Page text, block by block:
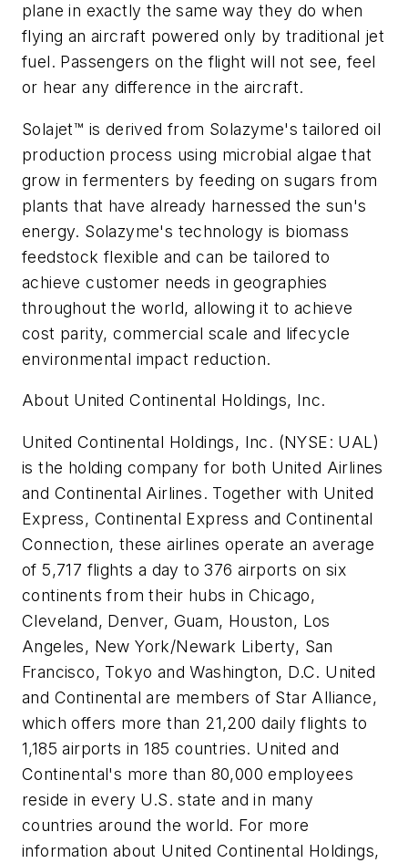
plane in exactly the same way they do when
flying an aircraft powered only by traditional jet
fuel. Passengers on the flight will not see, feel
or hear any difference in the aircraft.
Solajet™ is derived from Solazyme's tailored oil
production process using microbial algae that
grow in fermenters by feeding on sugars from
plants that have already harnessed the sun's
energy. Solazyme's technology is biomass
feedstock flexible and can be tailored to
achieve customer needs in geographies
throughout the world, allowing it to achieve
cost parity, commercial scale and lifecycle
environmental impact reduction.
About United Continental Holdings, Inc.
United Continental Holdings, Inc. (NYSE: UAL)
is the holding company for both United Airlines
and Continental Airlines. Together with United
Express, Continental Express and Continental
Connection, these airlines operate an average
of 5,717 flights a day to 376 airports on six
continents from their hubs in Chicago,
Cleveland, Denver, Guam, Houston, Los
Angeles, New York/Newark Liberty, San
Francisco, Tokyo and Washington, D.C. United
and Continental are members of Star Alliance,
which offers more than 21,200 daily flights to
1,185 airports in 185 countries. United and
Continental's more than 80,000 employees
reside in every U.S. state and in many
countries around the world. For more
information about United Continental Holdings,